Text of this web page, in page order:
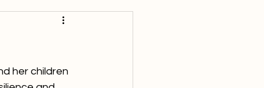
her children